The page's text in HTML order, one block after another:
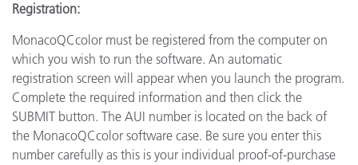
Registration:
MonacoQCcolor must be registered from the computer on
which you wish to run the software. An automatic
registration screen will appear when you launch the program.
Complete the required information and then click the
SUBMIT button. The AUI number is located on the back of
the MonacoQCcolor software case. Be sure you enter this
number carefully as this is your individual proof-of-purchase